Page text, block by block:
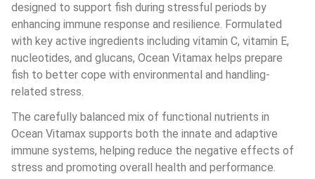
designed to support fish during stressful periods by
enhancing immune response and resilience. Formulated
with key active ingredients including vitamin C, vitamin E,
nucleotides, and glucans, Ocean Vitamax helps prepare
fish to better cope with environmental and handling-
related stress.
The carefully balanced mix of functional nutrients in
Ocean Vitamax supports both the innate and adaptive
immune systems, helping reduce the negative effects of
stress and promoting overall health and performance.